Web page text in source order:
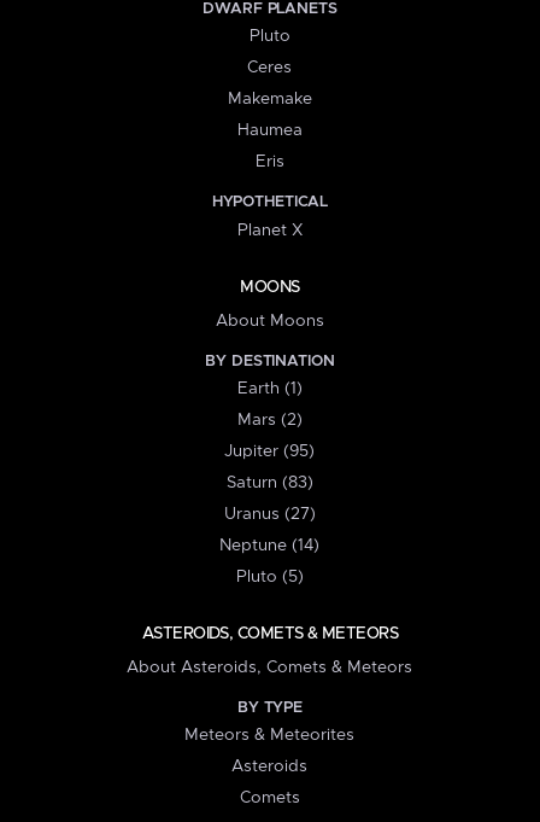
DWARF PLANETS
Pluto
Ceres
Makemake
Haumea
Eris
HYPOTHETICAL
Planet X
MOONS
About Moons
BY DESTINATION
Earth (1)
Mars (2)
Jupiter (95)
Saturn (83)
Uranus (27)
Neptune (14)
Pluto (5)
ASTEROIDS, COMETS & METEORS
About Asteroids, Comets & Meteors
BY TYPE
Meteors & Meteorites
Asteroids
Comets